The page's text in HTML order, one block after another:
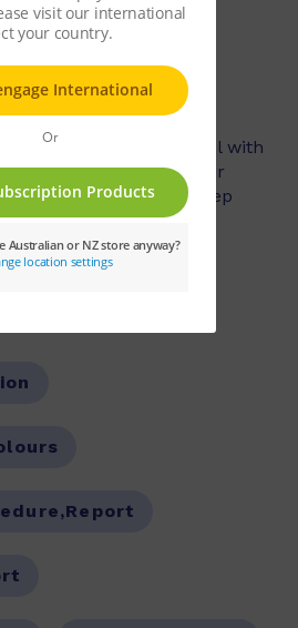
a biography for school with
choose to write their
They follow a step by step